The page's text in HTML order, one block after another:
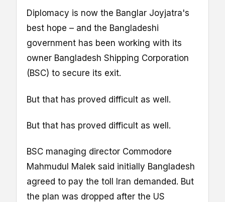
Diplomacy is now the Banglar Joyjatra's
best hope – and the Bangladeshi
government has been working with its
owner Bangladesh Shipping Corporation
(BSC) to secure its exit.
But that has proved difficult as well.
But that has proved difficult as well.
BSC managing director Commodore
Mahmudul Malek said initially Bangladesh
agreed to pay the toll Iran demanded. But
the plan was dropped after the US